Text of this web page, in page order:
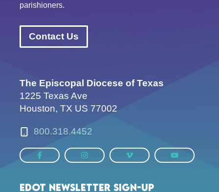
parishioners.
Contact Us
The Episcopal Diocese of Texas
1225 Texas Ave
Houston, TX US 77002
800.318.4452
EDOT Newsletter Sign-up